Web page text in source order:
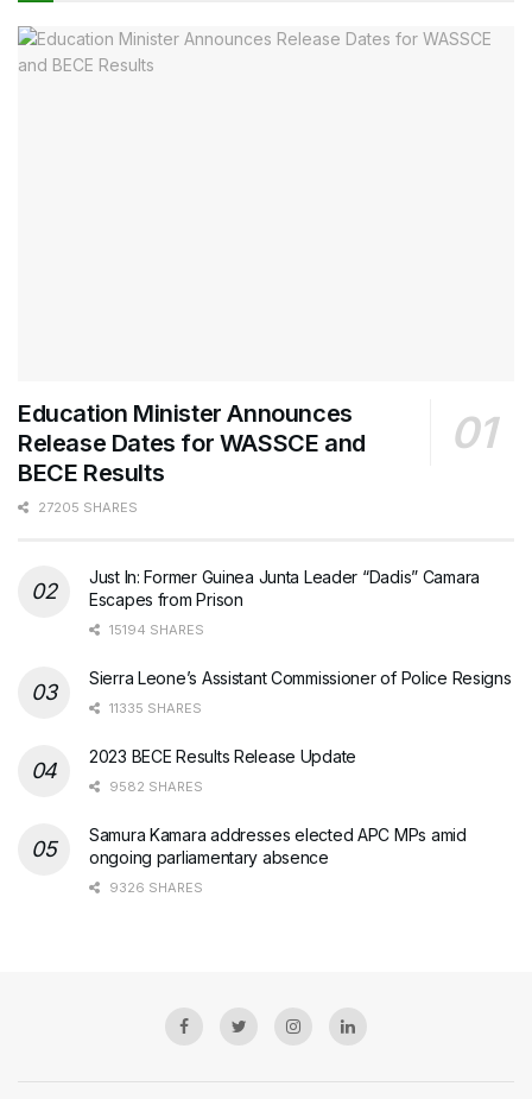
Education Minister Announces
Release Dates for WASSCE and
BECE Results
27205 SHARES
Just In: Former Guinea Junta Leader “Dadis” Camara
Escapes from Prison
15194 SHARES
Sierra Leone’s Assistant Commissioner of Police Resigns
11335 SHARES
2023 BECE Results Release Update
9582 SHARES
Samura Kamara addresses elected APC MPs amid
ongoing parliamentary absence
9326 SHARES